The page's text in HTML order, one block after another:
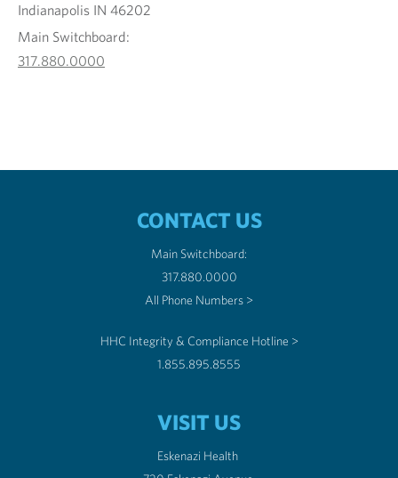
Indianapolis IN 46202
Main Switchboard:
317.880.0000
CONTACT US
Main Switchboard:
317.880.0000
All Phone Numbers >
HHC Integrity & Compliance Hotline >
1.855.895.8555
VISIT US
Eskenazi Health